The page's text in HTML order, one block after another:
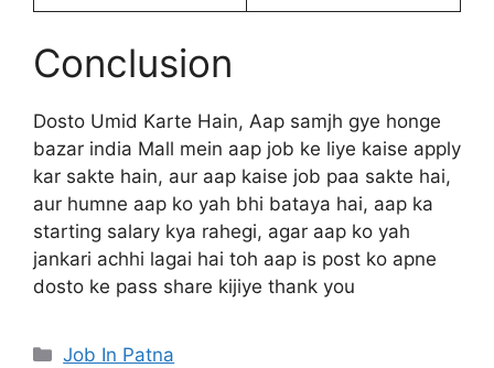
Conclusion
Dosto Umid Karte Hain, Aap samjh gye honge
bazar india Mall mein aap job ke liye kaise apply
kar sakte hain, aur aap kaise job paa sakte hai,
aur humne aap ko yah bhi bataya hai, aap ka
starting salary kya rahegi, agar aap ko yah
jankari achhi lagai hai toh aap is post ko apne
dosto ke pass share kijiye thank you
Categories
Job In Patna